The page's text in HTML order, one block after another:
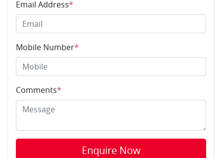
Email Address*
Mobile Number*
Comments*
Enquire Now